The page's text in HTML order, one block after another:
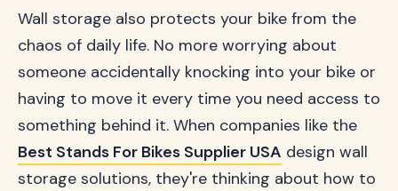
Wall storage also protects your bike from the
chaos of daily life. No more worrying about
someone accidentally knocking into your bike or
having to move it every time you need access to
something behind it. When companies like the
Best Stands For Bikes Supplier USA design wall
storage solutions, they're thinking about how to